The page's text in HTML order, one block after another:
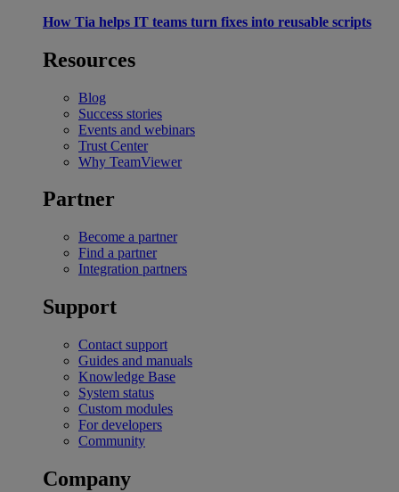
How Tia helps IT teams turn fixes into reusable scripts
Resources
Blog
Success stories
Events and webinars
Trust Center
Why TeamViewer
Partner
Become a partner
Find a partner
Integration partners
Support
Contact support
Guides and manuals
Knowledge Base
System status
Custom modules
For developers
Community
Company